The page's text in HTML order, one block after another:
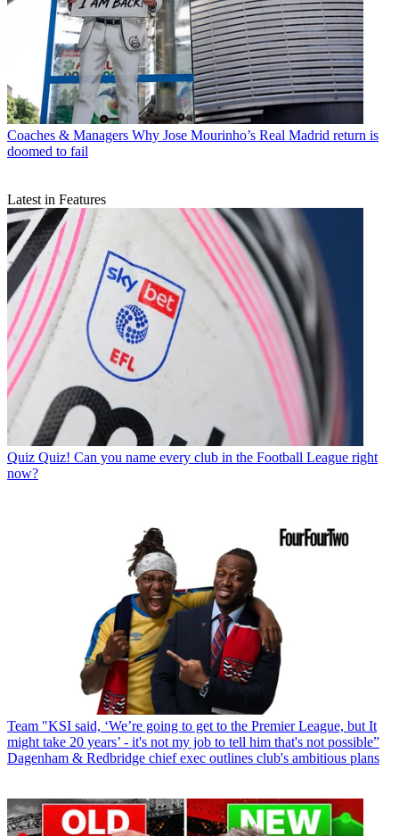
Coaches & Managers Why Jose Mourinho’s Real Madrid return is
doomed to fail
Latest in Features
Quiz Quiz! Can you name every club in the Football League right
now?
Team "KSI said, ‘We’re going to get to the Premier League, but It
might take 20 years’ - it's not my job to tell him that's not possible”
Dagenham & Redbridge chief exec outlines club's ambitious plans